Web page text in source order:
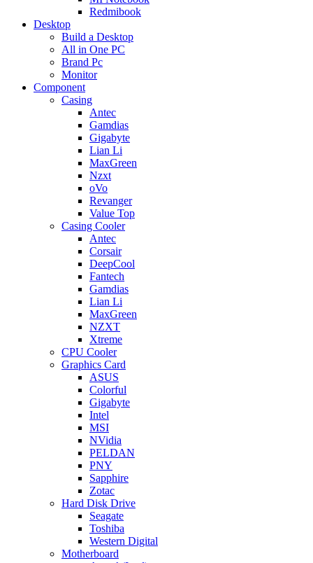
Redmibook
Desktop
Build a Desktop
All in One PC
Brand Pc
Monitor
Component
Casing
Antec
Gamdias
Gigabyte
Lian Li
MaxGreen
Nzxt
oVo
Revanger
Value Top
Casing Cooler
Antec
Corsair
DeepCool
Fantech
Gamdias
Lian Li
MaxGreen
NZXT
Xtreme
CPU Cooler
Graphics Card
ASUS
Colorful
Gigabyte
Intel
MSI
NVidia
PELDAN
PNY
Sapphire
Zotac
Hard Disk Drive
Seagate
Toshiba
Western Digital
Motherboard